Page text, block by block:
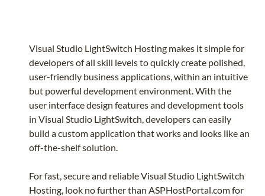
Visual Studio LightSwitch Hosting makes it simple for
developers of all skill levels to quickly create polished,
user-friendly business applications, within an intuitive
but powerful development environment. With the
user interface design features and development tools
in Visual Studio LightSwitch, developers can easily
build a custom application that works and looks like an
off-the-shelf solution.
For fast, secure and reliable Visual Studio LightSwitch
Hosting, look no further than ASPHostPortal.com for